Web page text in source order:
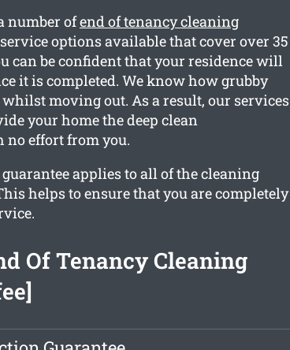
number ofend of tenancy cleaning
options available that cover over 35
can be confident that your residence will
it is completed. We know how grubby
moving out. As a result, our services
your home the deep clean
effort from you.
applies to all of the cleaning
helps to ensure that you are completely
Of Tenancy Cleaning